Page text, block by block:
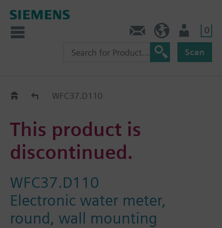
0
Scan
Old2NewWFC37.D110
This product is
discontinued.
WFC37.D110
Electronic water meter,
round, wall mounting